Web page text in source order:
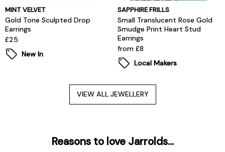
MINT VELVET
Gold Tone Sculpted Drop
Earrings
£25
New In
SAPPHIRE FRILLS
Small Translucent Rose Gold
Smudge Print Heart Stud
Earrings
from £8
Local Makers
VIEW ALL JEWELLERY
Reasons to love Jarrolds...